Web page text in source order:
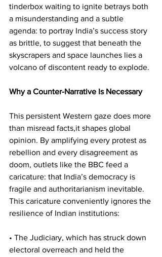
tinderbox waiting to ignite betrays both
a misunderstanding and a subtle
agenda: to portray India’s success story
as brittle, to suggest that beneath the
skyscrapers and space launches lies a
volcano of discontent ready to explode.
Why a Counter-Narrative Is Necessary
This persistent Western gaze does more
than misread facts,it shapes global
opinion. By amplifying every protest as
rebellion and every disagreement as
doom, outlets like the BBC feed a
caricature: that India’s democracy is
fragile and authoritarianism inevitable.
This caricature conveniently ignores the
resilience of Indian institutions:
• The Judiciary, which has struck down
electoral overreach and held the